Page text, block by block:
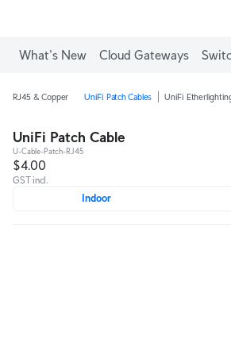
What's New Cloud Gateways
RJ45 & Copper UniFi Patch Cables UniFi
UniFi Patch Cable
U-Cable-Patch-RJ45
$4.00
GST incl.
Indoor